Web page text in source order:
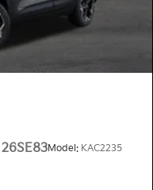
26SE83Model: KAC2235